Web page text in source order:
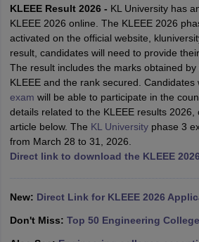
Syllabus JEE Main Study MaterialJEE
JEE Advanced Exam PatternJEE
GATE CutoffGATE ResultView All GATE
EAMCET Exam Pattern AP EAMCET
EAMCET Exam Pattern TS EAMCET Answer
PatternMHT CET Answer Key MHT CET
Answer KeyVITEEE CutoffVITEEE Result
Answer KeyBITSAT CutoffBITSAT Result
M.Arch Colleges in IndiaPhd Colleges
KLEEE Result 2026 - KL University has
KLEEE 2026 online. The KLEEE 2026
activated on the official website,
result, candidates will need to provide
The result includes the marks obtained
KLEEE and the rank secured. Candidates
exam will be able to participate in the
details related to the KLEEE results 2026,
article below. The KL Universityphase 3
from March 28 to 31, 2026.
Direct link to download the KLEEE
New: Direct Link for KLEEE 2026
Don't Miss: Top 50 Engineering